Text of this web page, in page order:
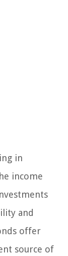
in
income
and
offer
source of